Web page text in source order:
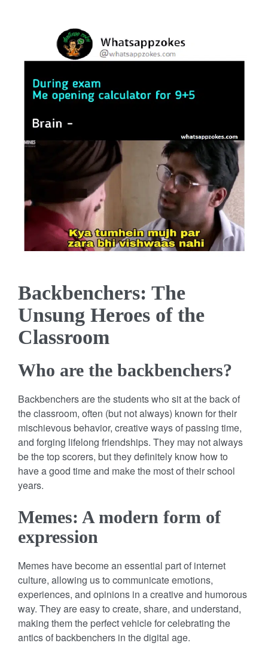
Backbenchers: The
Unsung Heroes of the
Classroom
Who are the backbenchers?
Backbenchers are the students who sit at the back of
the classroom, often (but not always) known for their
mischievous behavior, creative ways of passing time,
and forging lifelong friendships. They may not always
be the top scorers, but they definitely know how to
have a good time and make the most of their school
years.
Memes: A modern form of
expression
Memes have become an essential part of internet
culture, allowing us to communicate emotions,
experiences, and opinions in a creative and humorous
way. They are easy to create, share, and understand,
making them the perfect vehicle for celebrating the
antics of backbenchers in the digital age.